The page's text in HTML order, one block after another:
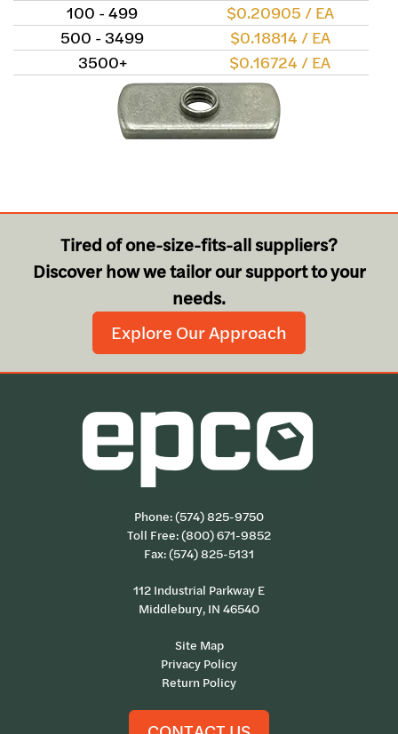
100 - 499
$0.20905 / EA
500 - 3499
$0.18814 / EA
3500+
$0.16724 / EA
Tired of one-size-fits-all suppliers?
Discover how we tailor our support to your
needs.
Explore Our Approach
Phone:(574) 825-9750
Toll Free:(800) 671-9852
Fax: (574) 825-5131
112 Industrial Parkway E
Middlebury, IN 46540
Site Map
Privacy Policy
Return Policy